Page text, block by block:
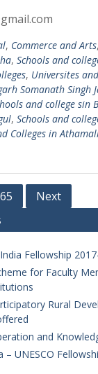
, Commerce and Arts,
, Schools and
, Universites
Somanath Singh
and college sin
, Schools and
Colleges in
65 Next
Fellowship
for Faculty
Rural
and
– UNESCO